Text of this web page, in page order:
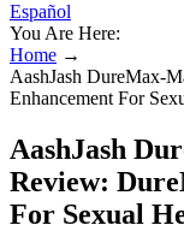
Español
You Are Here:
Home →
AashJash DureMax-
Enhancement For
AashJash
Review:
For Sexual